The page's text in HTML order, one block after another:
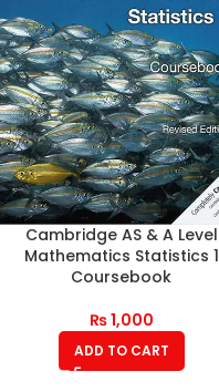
Cambridge AS & A Level
Mathematics Statistics 1
Coursebook
₨1,000
ADD TO CART